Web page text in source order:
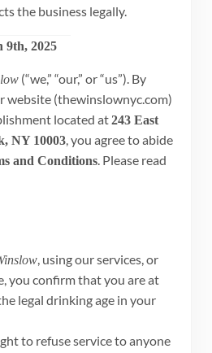
the business legally.
9th, 2025
(“we,” “our,” or “us”). By
website (thewinslownyc.com)
located at243 East
NY 10003, you agree to abide
and Conditions. Please read
, using our services, or
you confirm that you are at
legal drinking age in your
to refuse service to anyone